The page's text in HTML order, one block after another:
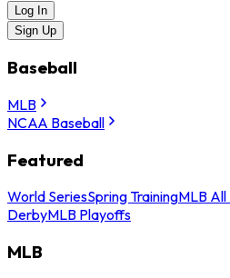
Log In
Sign Up
Baseball
MLB
NCAA Baseball
Featured
World SeriesSpring TrainingMLB
DerbyMLB Playoffs
MLB